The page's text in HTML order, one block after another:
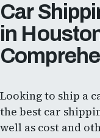
Car
in
Looking to ship a
the best car
well as cost and